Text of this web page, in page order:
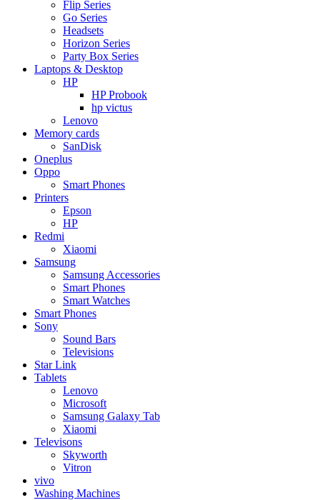
Flip Series
Go Series
Headsets
Horizon Series
Party Box Series
Laptops & Desktop
HP
HP Probook
hp victus
Lenovo
Memory cards
SanDisk
Oneplus
Oppo
Smart Phones
Printers
Epson
HP
Redmi
Xiaomi
Samsung
Samsung Accessories
Smart Phones
Smart Watches
Smart Phones
Sony
Sound Bars
Televisions
Star Link
Tablets
Lenovo
Microsoft
Samsung Galaxy Tab
Xiaomi
Televisons
Skyworth
Vitron
vivo
Washing Machines